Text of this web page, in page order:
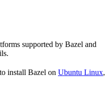
supported by Bazel and
install Bazel on Ubuntu Linux,